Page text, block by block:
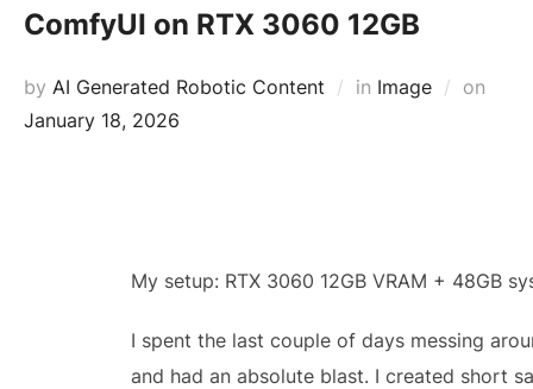
ComfyUI on RTX 3060 12GB
by AI Generated Robotic Content in Image
on
January 18, 2026
My setup: RTX 3060 12GB VRAM + 48GB
I spent the last couple of days messing
and had an absolute blast. I created short